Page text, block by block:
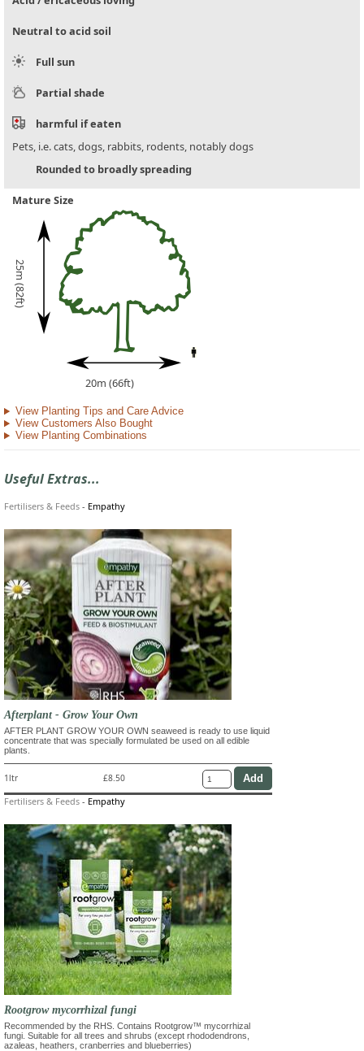
Neutral to acid soil
Full sun
Partial shade
harmful if eaten
Pets, i.e. cats, dogs, rabbits, rodents, notably dogs
Rounded to broadly spreading
Mature Size
25m (82ft)
20m (66ft)
View Planting Tips and Care Advice
View Customers Also Bought
View Planting Combinations
Useful Extras...
Fertilisers & Feeds - Empathy
Afterplant - Grow Your Own
AFTER PLANT GROW YOUR OWN seaweed is ready to use liquid
concentrate that was specially formulated be used on all edible
plants.
1ltr £8.50
Fertilisers & Feeds - Empathy
Rootgrow mycorrhizal fungi
Recommended by the RHS. Contains Rootgrow™ mycorrhizal
fungi. Suitable for all trees and shrubs (except rhododendrons,
azaleas, heathers, cranberries and blueberries)